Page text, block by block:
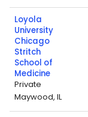
Loyola
University
Chicago
Stritch
School of
Medicine
Private
Maywood, IL